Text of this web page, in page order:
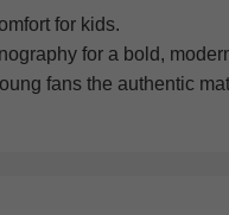
for kids.
for a bold,
fans the authentic